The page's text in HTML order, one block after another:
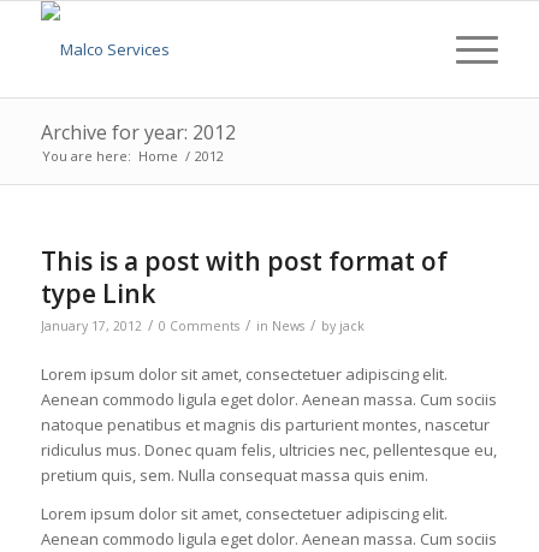
Archive for year: 2012
You are here: Home / 2012
This is a post with post format of
type Link
January 17, 2012 / 0 Comments / in News / by jack
Lorem ipsum dolor sit amet, consectetuer adipiscing elit.
Aenean commodo ligula eget dolor. Aenean massa. Cum sociis
natoque penatibus et magnis dis parturient montes, nascetur
ridiculus mus. Donec quam felis, ultricies nec, pellentesque eu,
pretium quis, sem. Nulla consequat massa quis enim.
Lorem ipsum dolor sit amet, consectetuer adipiscing elit.
Aenean commodo ligula eget dolor. Aenean massa. Cum sociis